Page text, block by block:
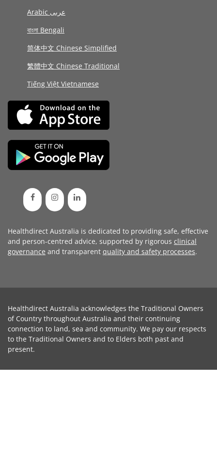
Arabic عربى
বাংলা Bengali
简体中文 Chinese Simplified
繁體中文 Chinese Traditional
Tiếng Việt Vietnamese
Healthdirect Australia is dedicated to providing safe, effective
and person-centred advice, supported by rigorous clinical
governance and transparent quality and safety processes.
Healthdirect Australia acknowledges the Traditional Owners
of Country throughout Australia and their continuing
connection to land, sea and community. We pay our respects
to the Traditional Owners and to Elders both past and
present.